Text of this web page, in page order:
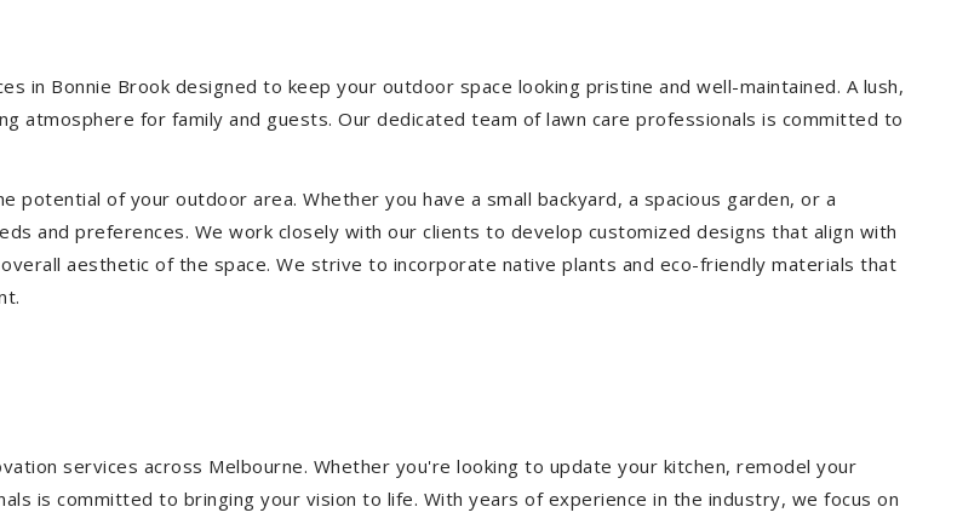
in Bonnie Brook designed to keep your outdoor space looking pristine and well-maintained. A lush,
atmosphere for family and guests. Our dedicated team of lawn care professionals is committed to
of your outdoor area. Whether you have a small backyard, a spacious garden, or a
and preferences. We work closely with our clients to develop customized designs that align with
aesthetic of the space. We strive to incorporate native plants and eco-friendly materials that
services across Melbourne. Whether you're looking to update your kitchen, remodel your
is committed to bringing your vision to life. With years of experience in the industry, we focus on